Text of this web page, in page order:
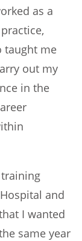
as a
taught me
out my
in the
and
I wanted
same year